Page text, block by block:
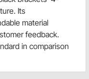
Its
material
feedback.
in comparison